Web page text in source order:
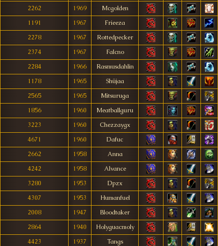
2262 1969
Mcgolden
1191
1967
Frieeza
2278
1967
Rottedpecker
2374
1967
Falcno
2284
1966
Rasmusdahlin
1178
1965
Shüjaa
2565
1965
Mitsuruga
1856
1960
Meatballguru
3223
1960
Chezzaygx
4671
1960
Dafuc
2662
1958
Anna
4242
1958
Alvance
3280
1953
Dpzx
4307
1953
Humanfuel
2008
1947
Bloodtaker
2864
1940
Holyguacmoly
4423
1937
Tangs